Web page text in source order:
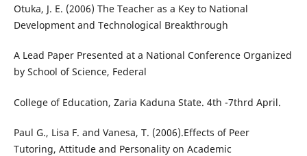
Otuka, J. E. (2006) The Teacher as a Key to National
Development and Technological Breakthrough
A Lead Paper Presented at a National Conference Organized
by School of Science, Federal
College of Education, Zaria Kaduna State. 4th -7thrd April.
Paul G., Lisa F. and Vanesa, T. (2006).Effects of Peer
Tutoring, Attitude and Personality on Academic